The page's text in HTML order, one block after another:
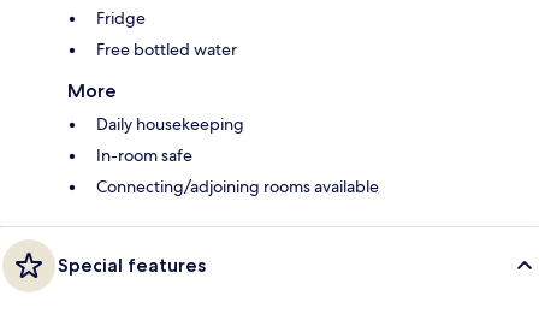
Fridge
Free bottled water
More
Daily housekeeping
In-room safe
Connecting/adjoining rooms available
Special features